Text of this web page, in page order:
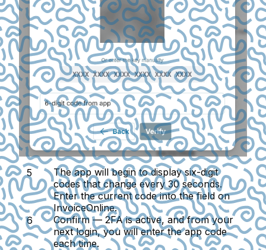
The app will begin to display six-digit
codes that change every 30 seconds.
Enter the current code into the field on
InvoiceOnline.
Confirm — 2FA is active, and from your
next login, you will enter the app code
each time.